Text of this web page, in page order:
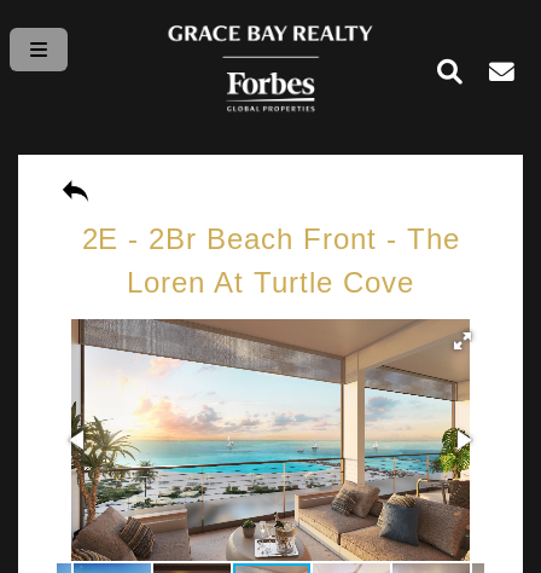
2E - 2Br Beach Front - The
Loren At Turtle Cove